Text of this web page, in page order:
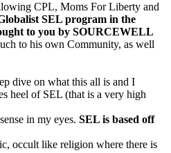
CPL, Moms For Liberty and
SEL program in the
to you by SOURCEWELL
to his own Community, as well
dive on what this all is and I
heel of SEL (that is a very high
in my eyes. SEL is based off
occult like religion where there is